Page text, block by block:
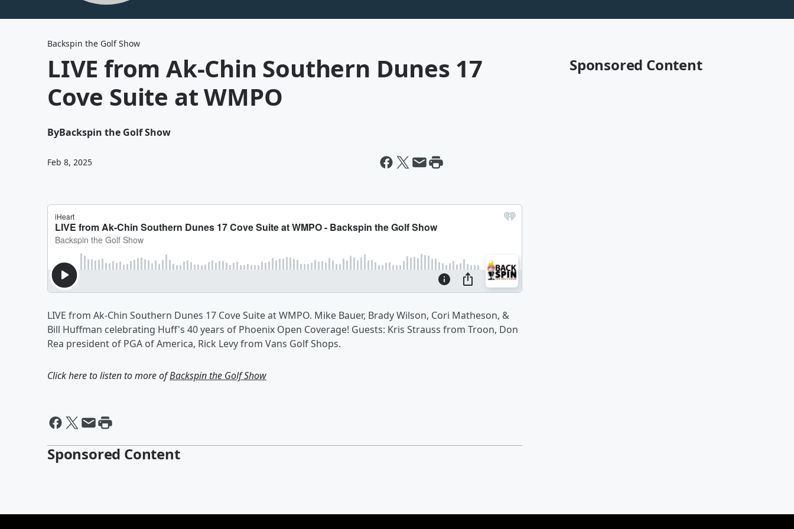
Backspin the Golf Show
LIVE from Ak-Chin Southern Dunes 17
Cove Suite at WMPO
ByBackspin the Golf Show
Feb 8, 2025
LIVE from Ak-Chin Southern Dunes 17 Cove Suite at WMPO. Mike Bauer, Brady Wilson, Cori Matheson, &
Bill Huffman celebrating Huff's 40 years of Phoenix Open Coverage! Guests: Kris Strauss from Troon, Don
Rea president of PGA of America, Rick Levy from Vans Golf Shops.
Click here to listen to more ofBackspin the Golf Show
Sponsored Content
Sponsored Content